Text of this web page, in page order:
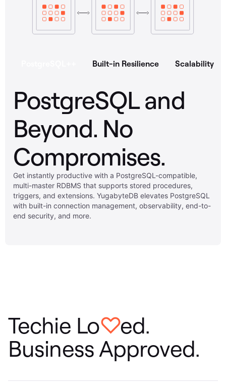
PostgreSQL and
Beyond. No
Compromises.
Get instantly productive with a PostgreSQL-compatible,
multi-master RDBMS that supports stored procedures,
triggers, and extensions. YugabyteDB elevates PostgreSQL
with built-in connection management, observability, end-to-
end security, and more.
Built-in Resilience Scalability
Techie Lo♡ed.
Business Approved.